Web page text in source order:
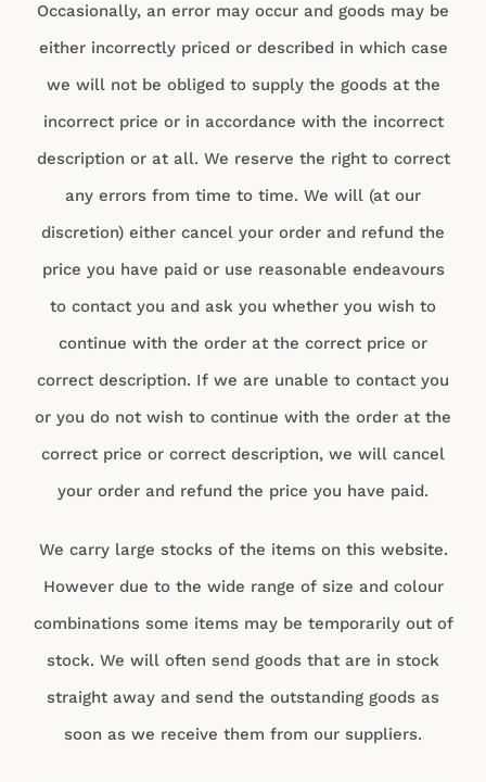
Occasionally, an error may occur and goods may be
either incorrectly priced or described in which case
we will not be obliged to supply the goods at the
incorrect price or in accordance with the incorrect
description or at all. We reserve the right to correct
any errors from time to time. We will (at our
discretion) either cancel your order and refund the
price you have paid or use reasonable endeavours
to contact you and ask you whether you wish to
continue with the order at the correct price or
correct description. If we are unable to contact you
or you do not wish to continue with the order at the
correct price or correct description, we will cancel
your order and refund the price you have paid.
We carry large stocks of the items on this website.
However due to the wide range of size and colour
combinations some items may be temporarily out of
stock. We will often send goods that are in stock
straight away and send the outstanding goods as
soon as we receive them from our suppliers.